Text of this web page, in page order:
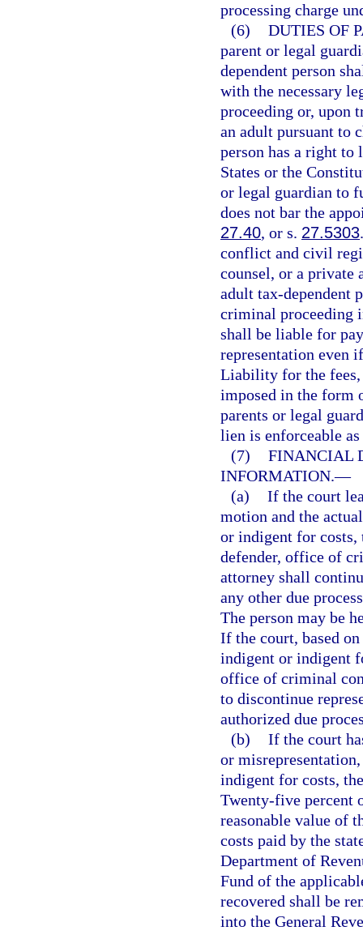
processing charge
(6) DUTIES OF
parent or legal
dependent person
with the necessary
proceeding or, upon
an adult pursuant to
person has a right to
States or the
or legal guardian to
does not bar the
27.40, or s. 27.5303
conflict and civil
counsel, or a private
adult tax-dependent
criminal proceeding
shall be liable for
representation even
Liability for the fees,
imposed in the form
parents or legal
lien is enforceable
(7) FINANCIAL
INFORMATION.—
(a) If the court
motion and the
or indigent for costs,
defender, office of
attorney shall
any other due
The person may be
If the court, based
indigent or indigent
office of criminal
to discontinue
authorized due
(b) If the court
or
indigent for costs,
Twenty-five percent
reasonable value of
costs paid by the
Department of
Fund of the
recovered shall be
into the General